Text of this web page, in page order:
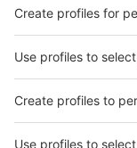
interpack China
Privacy Policy
interpack alliance